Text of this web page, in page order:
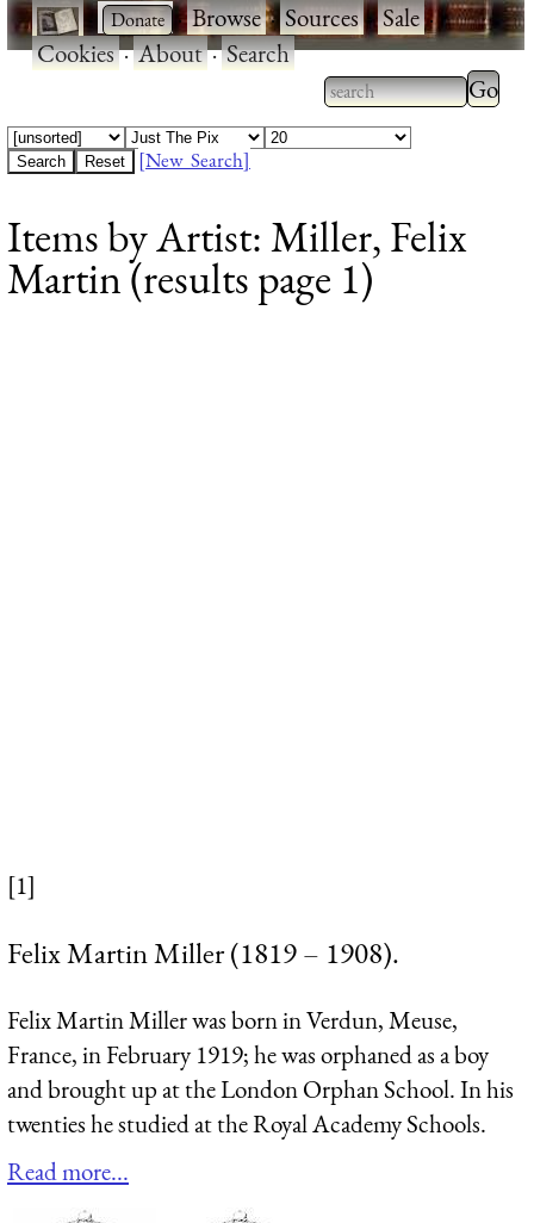
· ·Browse·Sources·Sale·
Cookies·About·Search
Type 2 or more
characters for
Type
[New Search]
Items by Artist: Miller, Felix
Martin (results page 1)
[1]
Felix Martin Miller (1819 – 1908).
Felix Martin Miller was born in Verdun, Meuse,
France, in February 1919; he was orphaned as a boy
and brought up at the London Orphan School. In his
twenties he studied at the Royal Academy Schools.
Read more...